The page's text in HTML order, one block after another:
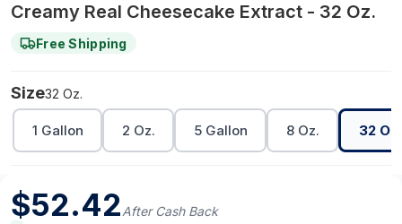
Creamy Real Cheesecake Extract - 32 Oz.
Free Shipping
Size32 Oz.
1 Gallon 2 Oz. 5 Gallon 8 Oz. 32 Oz.
$52.42After Cash Back